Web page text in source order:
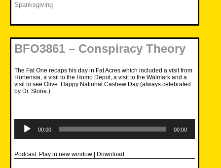
Spanksgiving
BFO3861 – Conspiracy Theory
The Fat One recaps his day in Fat Acres which included a visit from
Hortensia, a visit to the Homo Depot, a visit to the Walmark and a
visit to see Olive. Happy National Cashew Day (always celebrated
by Dr. Stone.)
Player
00:00 00:00
Podcast: Play in new window | Download